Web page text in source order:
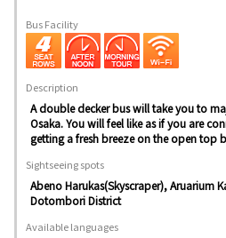
Bus Facility
Description
A double decker bus will take you to
Osaka. You will feel like as if you are
getting a fresh breeze on the open top
Sightseeing spots
Abeno Harukas(Skyscraper), Aruarium
Dotombori District
Available languages